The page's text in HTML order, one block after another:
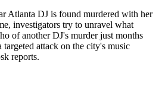
Atlanta DJ is found murdered with her
investigators try to unravel what
of another DJ's murder just months
targeted attack on the city's music
reports.